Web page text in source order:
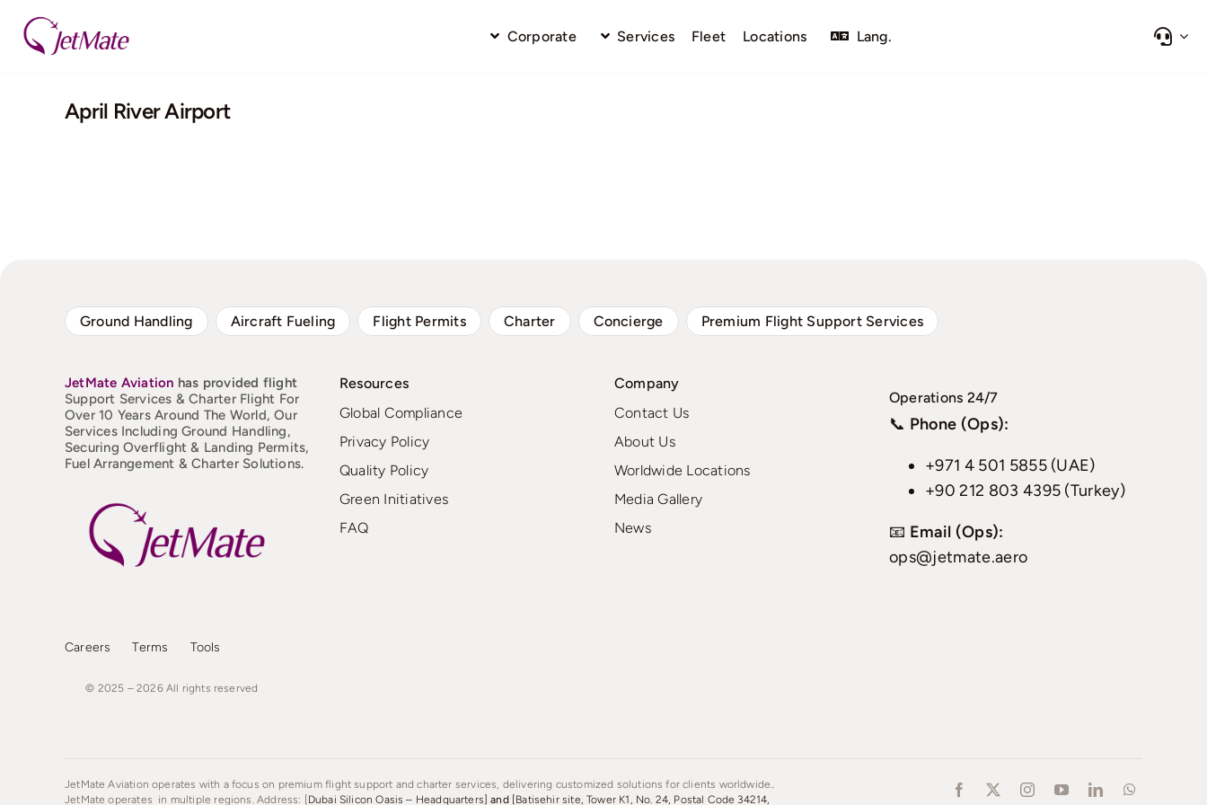
content
Corporate Services Fleet Locations Lang.
April River Airport
Ground Handling Aircraft Fueling Flight Permits Charter Concierge Premium Flight Support Services
JetMate Aviation has provided flight
Support Services & Charter Flight For
Over 10 Years Around The World, Our
Services Including Ground Handling,
Securing Overflight & Landing Permits,
Fuel Arrangement & Charter Solutions.
Resources
Global Compliance
Privacy Policy
Quality Policy
Green Initiatives
FAQ
Company
Contact Us
About Us
Worldwide Locations
Media Gallery
News
Operations 24/7
📞 Phone (Ops):
+971 4 501 5855 (UAE)
+90 212 803 4395 (Turkey)
📧 Email (Ops):
ops@jetmate.aero
Careers Terms Tools
© 2025 – 2026 All rights reserved
JetMate Aviation operates with a focus on premium flight support and charter services, delivering customized solutions for clients worldwide..
JetMate operates in multiple regions. Address: [Dubai Silicon Oasis – Headquarters]and[Batisehir site, Tower K1, No. 24, Postal Code 34214,